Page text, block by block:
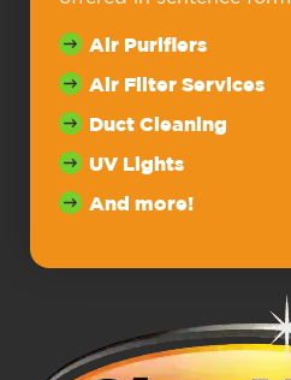
Air Purifiers
Air Filter Services
Duct Cleaning
UV Lights
And more!